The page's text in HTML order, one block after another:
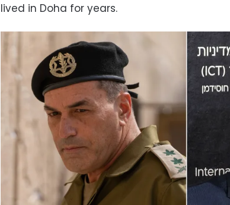
lived in Doha for years.